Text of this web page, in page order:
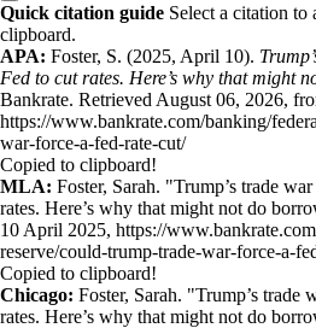
Quick citation guide Select a citation
clipboard.
APA: Foster, S. (2025, April 10).
Fed to cut rates. Here’s why that might
Bankrate. Retrieved August 06, 2026,
https://www.bankrate.com/banking/
war-force-a-fed-rate-cut/
Copied to clipboard!
MLA: Foster, Sarah. "Trump’s trade
rates. Here’s why that might not do
10 April 2025, https://
reserve/could-trump-trade-war-force-a-
Copied to clipboard!
Chicago: Foster, Sarah. "Trump’s trade
rates. Here’s why that might not do